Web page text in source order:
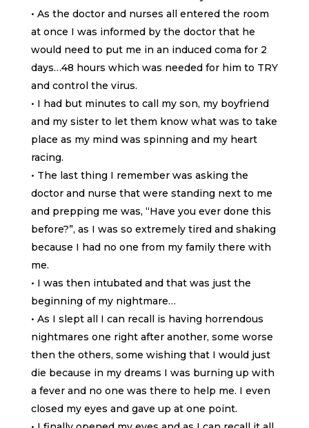
• As the doctor and nurses all entered the room
at once I was informed by the doctor that he
would need to put me in an induced coma for 2
days…48 hours which was needed for him to TRY
and control the virus.
• I had but minutes to call my son, my boyfriend
and my sister to let them know what was to take
place as my mind was spinning and my heart
racing.
• The last thing I remember was asking the
doctor and nurse that were standing next to me
and prepping me was, “Have you ever done this
before?”, as I was so extremely tired and shaking
because I had no one from my family there with
me.
• I was then intubated and that was just the
beginning of my nightmare…
• As I slept all I can recall is having horrendous
nightmares one right after another, some worse
then the others, some wishing that I would just
die because in my dreams I was burning up with
a fever and no one was there to help me. I even
closed my eyes and gave up at one point.